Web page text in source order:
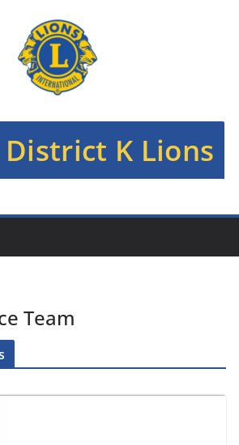
District K Lions
Team